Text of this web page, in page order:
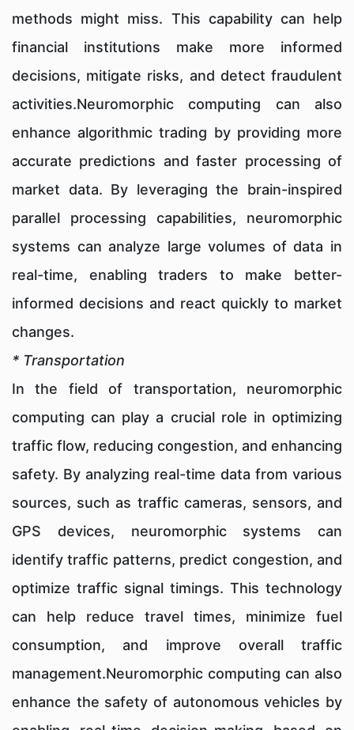
methods might miss. This capability can help
financial institutions make more informed
decisions, mitigate risks, and detect fraudulent
activities.Neuromorphic computing can also
enhance algorithmic trading by providing more
accurate predictions and faster processing of
market data. By leveraging the brain-inspired
parallel processing capabilities, neuromorphic
systems can analyze large volumes of data in
real-time, enabling traders to make better-
informed decisions and react quickly to market
changes.
* Transportation
In the field of transportation, neuromorphic
computing can play a crucial role in optimizing
traffic flow, reducing congestion, and enhancing
safety. By analyzing real-time data from various
sources, such as traffic cameras, sensors, and
GPS devices, neuromorphic systems can
identify traffic patterns, predict congestion, and
optimize traffic signal timings. This technology
can help reduce travel times, minimize fuel
consumption, and improve overall traffic
management.Neuromorphic computing can also
enhance the safety of autonomous vehicles by